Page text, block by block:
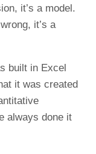
it’s a model.
it’s a
built in Excel
it was created
always done it